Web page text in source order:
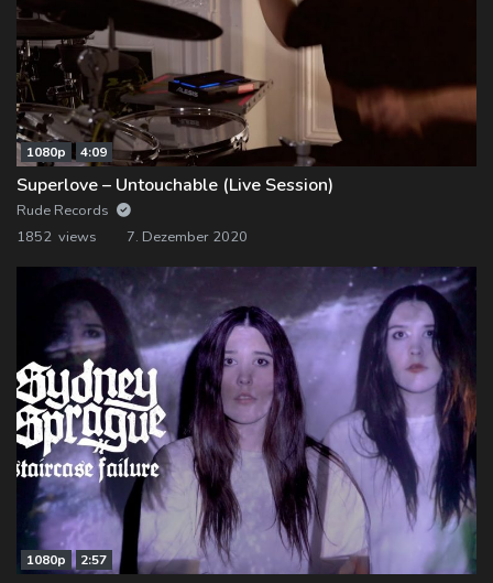
1080p 4:09
Superlove – Untouchable (Live Session)
Rude Records
1852 views
7. Dezember 2020
1080p 2:57